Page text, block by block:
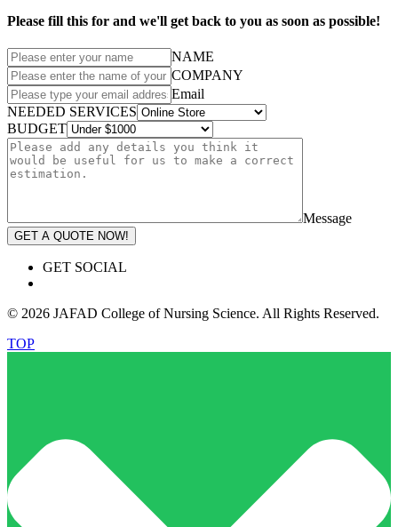
Please fill this for and we'll get back to you as soon as possible!
NAME
COMPANY
Email
NEEDED SERVICES
BUDGET
Message
GET A QUOTE NOW!
GET SOCIAL
© 2026 JAFAD College of Nursing Science. All Rights Reserved.
TOP